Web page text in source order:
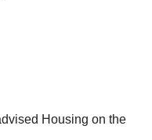
Housing on the